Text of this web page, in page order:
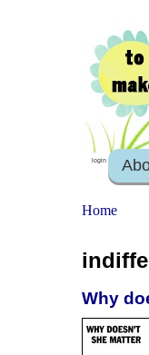
login
Home
Why